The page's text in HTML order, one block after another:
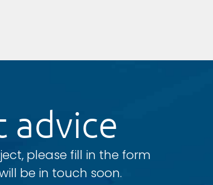
advice
please fill in the form
be in touch soon.